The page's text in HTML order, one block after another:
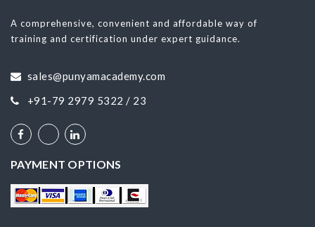
A comprehensive, convenient and affordable way of
training and certification under expert guidance.
sales@punyamacademy.com
+91-79 2979 5322 / 23
PAYMENT OPTIONS